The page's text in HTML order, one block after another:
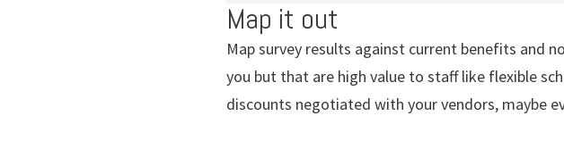
Map it out
Map survey results against current benefits and
you but that are high value to staff like flexible
discounts negotiated with your vendors, maybe